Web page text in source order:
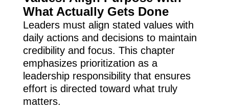
What Actually Gets Done
Leaders must align stated values with
daily actions and decisions to maintain
credibility and focus. This chapter
emphasizes prioritization as a
leadership responsibility that ensures
effort is directed toward what truly
matters.